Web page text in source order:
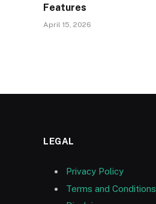
Features
April 15, 2026
LEGAL
Privacy Policy
Terms and Conditions